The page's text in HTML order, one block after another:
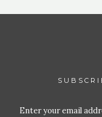
Enter your email